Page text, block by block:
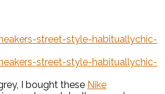
I bought these Nike